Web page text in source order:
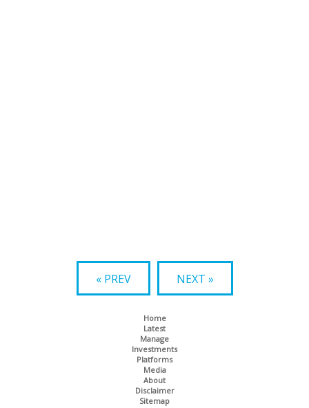
« PREV NEXT »
Home
Latest
Manage
Investments
Platforms
Media
About
Disclaimer
Sitemap